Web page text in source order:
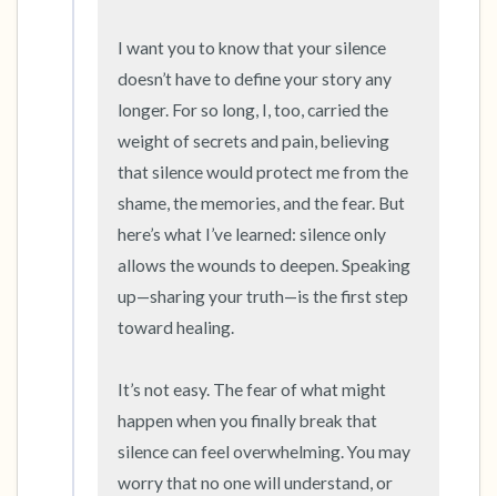
I want you to know that your silence
doesn’t have to define your story any
longer. For so long, I, too, carried the
weight of secrets and pain, believing
that silence would protect me from the
shame, the memories, and the fear. But
here’s what I’ve learned: silence only
allows the wounds to deepen. Speaking
up—sharing your truth—is the first step
toward healing.
It’s not easy. The fear of what might
happen when you finally break that
silence can feel overwhelming. You may
worry that no one will understand, or
4 – things you can feel (what is in front of you
that you can touch?)
3 – things you can hear
2 – things you can smell
1 – thing you like about yourself.